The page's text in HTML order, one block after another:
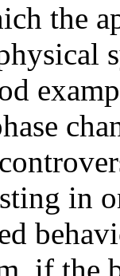
the
in